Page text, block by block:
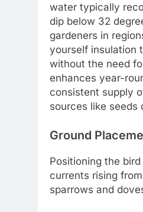
water typically
dip below 32
gardeners in
yourself insulation
without the need
enhances year-
consistent supply
sources like seeds
Ground
Positioning the
currents rising
sparrows and